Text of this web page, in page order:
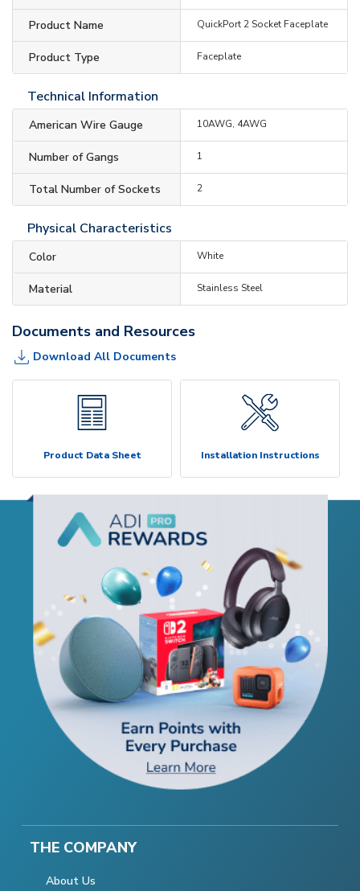
Product Name QuickPort 2 Socket Faceplate
Product Type Faceplate
Technical Information
American Wire Gauge 10AWG, 4AWG
Number of Gangs 1
Total Number of Sockets 2
Physical Characteristics
Color White
Material Stainless Steel
Documents and Resources
Download All Documents
Product Data Sheet Installation Instructions
THE COMPANY
About Us